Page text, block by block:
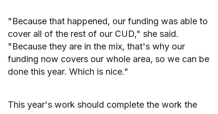
"Because that happened, our funding was able to
cover all of the rest of our CUD," she said.
"Because they are in the mix, that's why our
funding now covers our whole area, so we can be
done this year. Which is nice."
This year's work should complete the work the